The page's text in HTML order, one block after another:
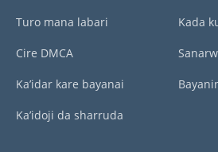
Turo mana labari
Cire DMCA
Ka’idar kare bayanai
Ka’idoji da sharruda
Kada